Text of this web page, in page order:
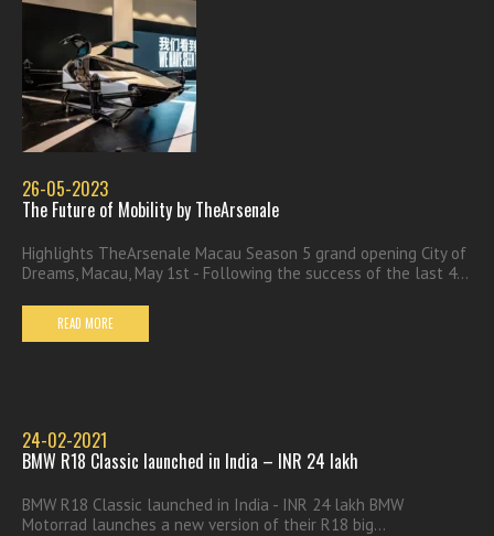
26-05-2023
The Future of Mobility by TheArsenale
Highlights TheArsenale Macau Season 5 grand opening City of
Dreams, Macau, May 1st - Following the success of the last 4...
READ MORE
24-02-2021
BMW R18 Classic launched in India – INR 24 lakh
BMW R18 Classic launched in India - INR 24 lakh BMW
Motorrad launches a new version of their R18 big...